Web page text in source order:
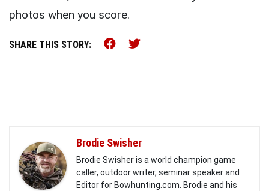
photos when you score.
SHARE THIS STORY: Share this on Facebook
Share this on Twitter
Brodie Swisher
Brodie Swisher is a world champion game
caller, outdoor writer, seminar speaker and
Editor for Bowhunting.com. Brodie and his